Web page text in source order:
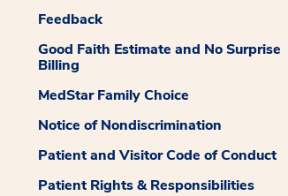
Feedback
Good Faith Estimate and No Surprise
Billing
MedStar Family Choice
Notice of Nondiscrimination
Patient and Visitor Code of Conduct
Patient Rights & Responsibilities